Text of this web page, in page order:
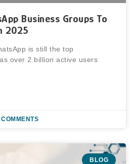
Business Groups To
2025
is still the top
over 2 billion active users
COMMENTS
BLOG